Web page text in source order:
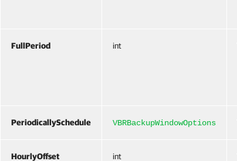
FullPeriod int
PeriodicallySchedule VBRBackupWindowOptions
HourlyOffset int